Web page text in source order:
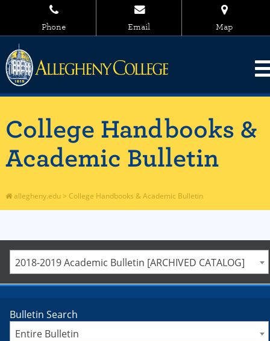
Phone Email Map
College Handbooks &
Academic Bulletin
allegheny.edu > College Handbooks & Academic Bulletin
2018-2019 Academic Bulletin [ARCHIVED CATALOG]
Bulletin Search
Entire Bulletin